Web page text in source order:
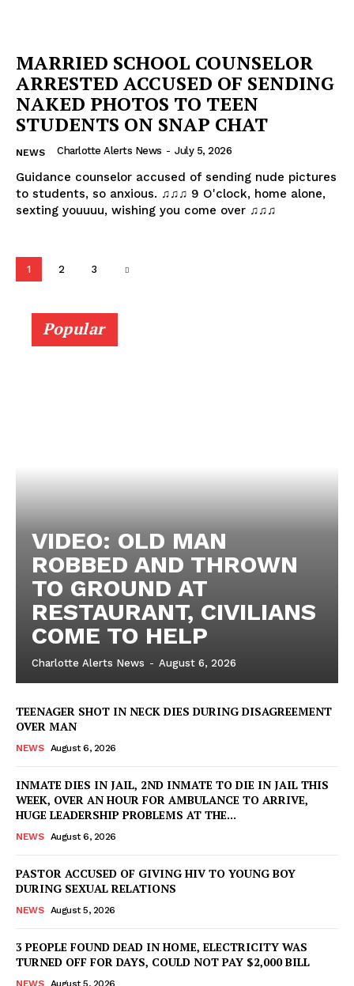
MARRIED SCHOOL COUNSELOR
ARRESTED ACCUSED OF SENDING
NAKED PHOTOS TO TEEN
STUDENTS ON SNAP CHAT
NEWS Charlotte Alerts News - July 5, 2026
Guidance counselor accused of sending nude pictures
to students, so anxious. ♫♫♫ 9 O'clock, home alone,
sexting youuuu, wishing you come over ♫♫♫
1 2 3
Popular
VIDEO: OLD MAN
ROBBED AND THROWN
TO GROUND AT
RESTAURANT, CIVILIANS
COME TO HELP
Charlotte Alerts News - August 6, 2026
TEENAGER SHOT IN NECK DIES DURING DISAGREEMENT
OVER MAN
NEWS August 6, 2026
INMATE DIES IN JAIL, 2ND INMATE TO DIE IN JAIL THIS
WEEK, OVER AN HOUR FOR AMBULANCE TO ARRIVE,
HUGE LEADERSHIP PROBLEMS AT THE...
NEWS August 6, 2026
PASTOR ACCUSED OF GIVING HIV TO YOUNG BOY
DURING SEXUAL RELATIONS
NEWS August 5, 2026
3 PEOPLE FOUND DEAD IN HOME, ELECTRICITY WAS
TURNED OFF FOR DAYS, COULD NOT PAY $2,000 BILL
NEWS August 5, 2026